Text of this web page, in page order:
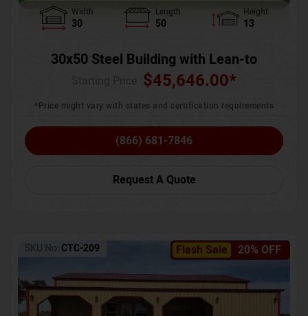
Width
30
Length
50
Height
13
30x50 Steel Building with Lean-to
$45,646.00*
*Price might vary with states and certification requirements
(866) 681-7846
Request A Quote
Flash Sale 20% OFF
SKU No: CTC-209